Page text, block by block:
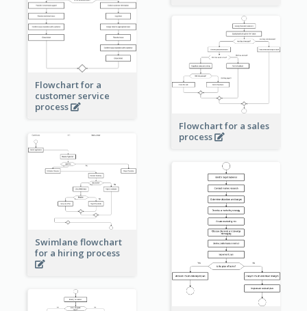
Flowchart for a
customer service
process
Flowchart for a sales
process
Swimlane flowchart
for a hiring process